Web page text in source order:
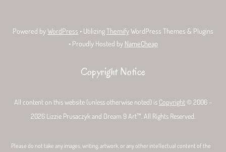
Powered byWordPress • Utilizing ThemifyWordPress Themes & Plugins
• Proudly Hosted by NameCheap
Copyright Notice
All content on this website (unless otherwise noted) is Copyright © 2006 –
2026 Lizzie Prusaczyk and Dream 9 Art™. All Rights Reserved.
Please do not take any images, writing, artwork, or any other intellectual content of the